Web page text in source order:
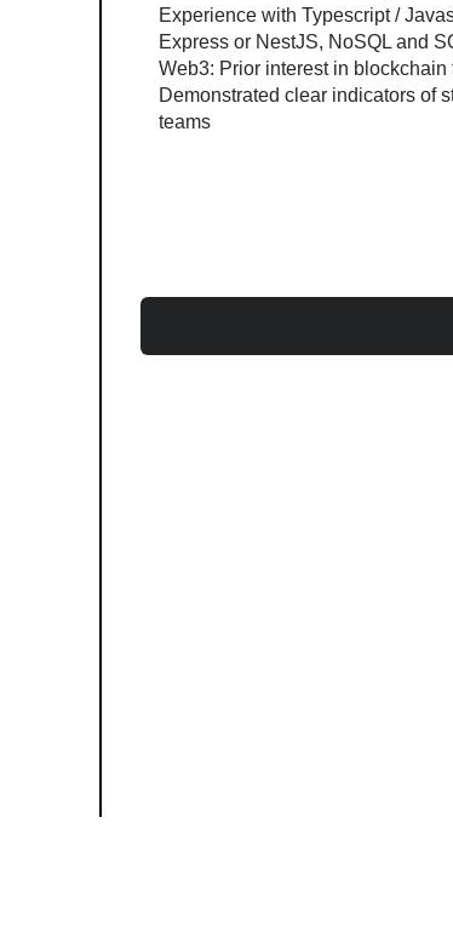
Experience with Typescript /
Express or NestJS, NoSQL and
Web3: Prior interest in
Demonstrated clear indicators of
teams